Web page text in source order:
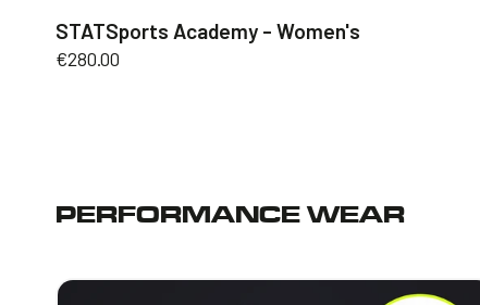
STATSports Academy - Women's
Regular
€280.00
PERFORMANCE WEAR
STATSports